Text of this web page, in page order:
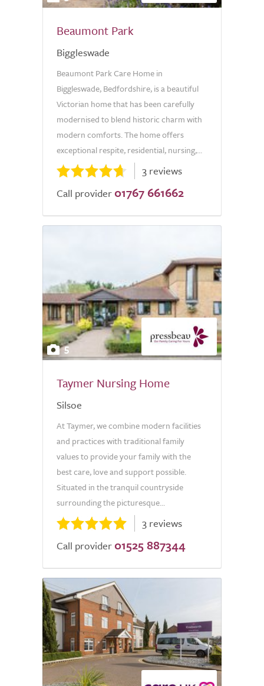
Beaumont Park
Biggleswade
Beaumont Park Care Home in
Biggleswade, Bedfordshire, is a beautiful
Victorian home that has been carefully
modernised to blend historic charm with
modern comforts. The home offers
exceptional respite, residential, nursing,...
3 reviews
Call provider 01767 661662
5
Taymer Nursing Home
Silsoe
At Taymer, we combine modern facilities
and practices with traditional family
values to provide your family with the
best care, love and support possible.
Situated in the tranquil countryside
surrounding the picturesque...
3 reviews
Call provider 01525 887344